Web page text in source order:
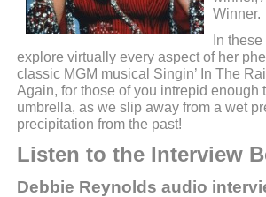
Winner.
In
explore virtually every aspect of her
classic MGM musical Singin’ In The
Again, for those of you intrepid enough
umbrella, as we slip away from a wet
precipitation from the past!
Listen to the Interview
Debbie Reynolds audio